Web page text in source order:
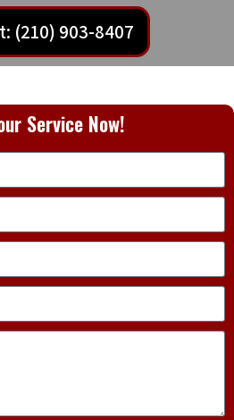
(210) 903-8407
Service Now!